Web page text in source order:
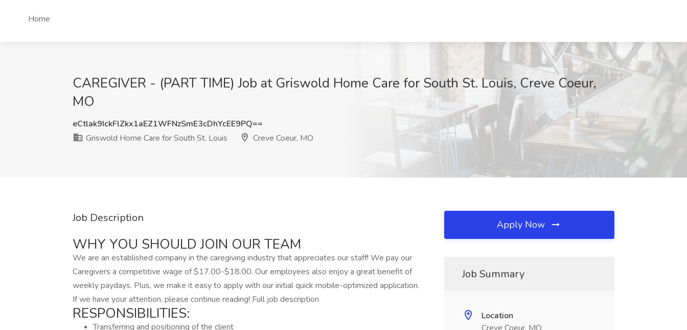
Home
CAREGIVER - (PART TIME) Job at Griswold Home Care for South St. Louis, Creve Coeur,
MO
eCtlak9IckFlZkx1aEZ1WFNzSmE3cDhYcEE9PQ==
Griswold Home Care for South St. Louis
Creve Coeur, MO
Job Description
WHY YOU SHOULD JOIN OUR TEAM
We are an established company in the caregiving industry that appreciates our staff! We pay our
Caregivers a competitive wage of $17.00-$18.00. Our employees also enjoy a great benefit of
weekly paydays. Plus, we make it easy to apply with our initial quick mobile-optimized application.
If we have your attention, please continue reading! Full job description
RESPONSIBILITIES:
Transferring and positioning of the client
Apply Now
Job Summary
Location